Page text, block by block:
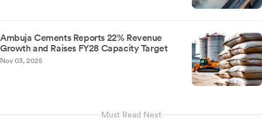
Ambuja Cements Reports 22% Revenue
Growth and Raises FY28 Capacity Target
Nov 03, 2025
Must Read Next